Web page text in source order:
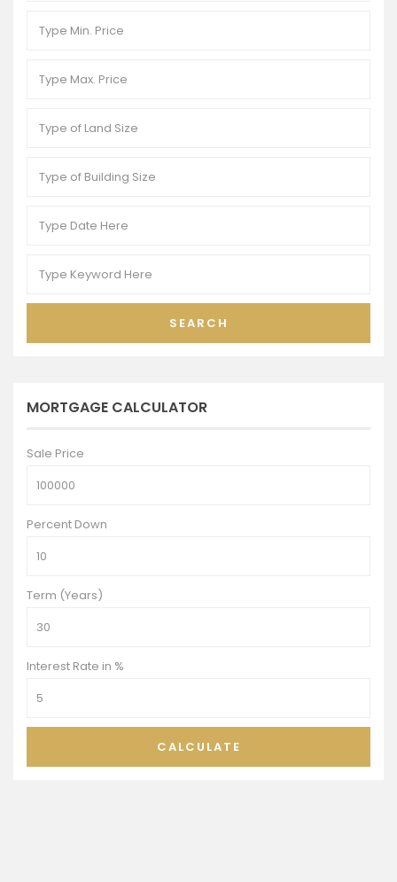
SEARCH
MORTGAGE CALCULATOR
Sale Price
Percent Down
Term (Years)
Interest Rate in %
CALCULATE